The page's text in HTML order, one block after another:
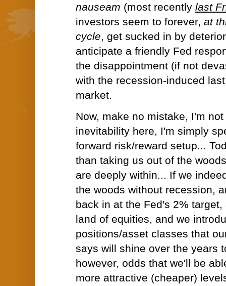
nauseam (most recently last
investors seem to forever, at
cycle, get sucked in by
anticipate a friendly Fed
the disappointment (if not
with the recession-induced
market.
Now, make no mistake, I'm
inevitability here, I'm simply
forward risk/reward setup...
than taking us out of the
are deeply within... If we
the woods without recession,
back in at the Fed's 2%
land of equities, and we
positions/asset classes that
says will shine over the years
however, odds that we'll be
more attractive (cheaper)